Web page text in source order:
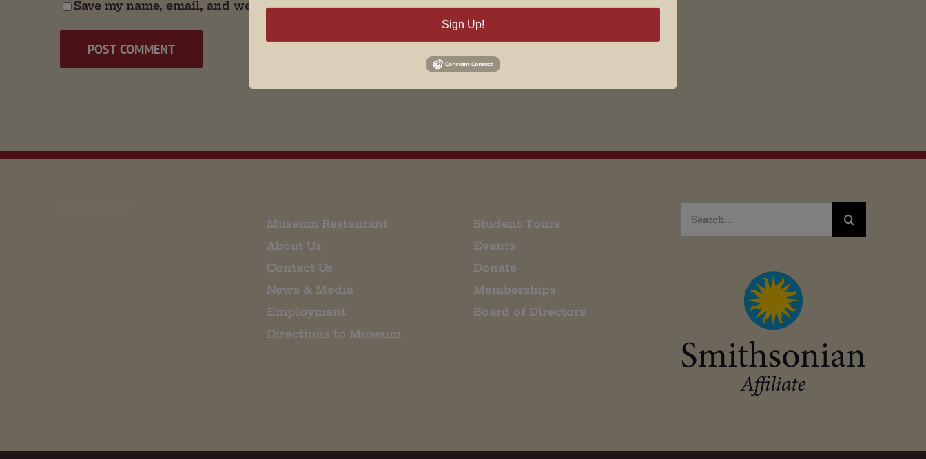
Save my name, email, and website in this browser for the next time I comment.
Museum Restaurant
About Us
Contact Us
News & Media
Employment
Directions to Museum
Student Tours
Events
Donate
Memberships
Board of Directors
Search
for:
Sign Up!